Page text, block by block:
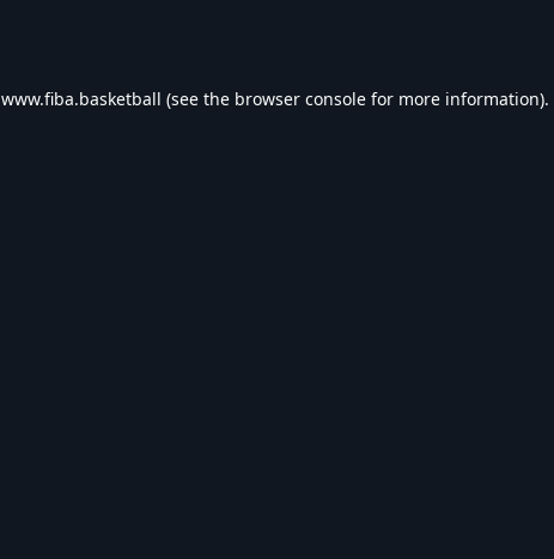
www.fiba.basketball (see the browser console for more information).